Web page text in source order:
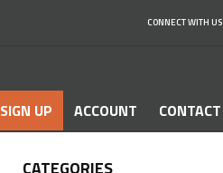
CONNECT WITH US
SIGN UP ACCOUNT CONTACT
CATEGORIES